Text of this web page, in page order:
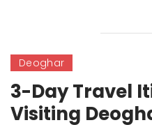
Deoghar
3-Day Travel
Visiting